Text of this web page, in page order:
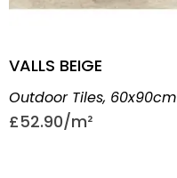
VALLS BEIGE
Outdoor Tiles, 60x90cm
£52.90